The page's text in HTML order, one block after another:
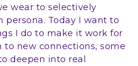
wear to selectively
persona. Today I want to
I do to make it work for
to new connections, some
deepen into real